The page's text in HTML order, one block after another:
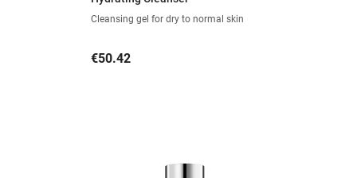
Cleansing gel for dry to normal skin
Price
€50.42